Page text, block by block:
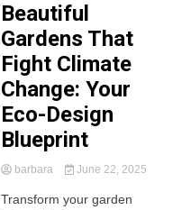
Beautiful
Gardens That
Fight Climate
Change: Your
Eco-Design
Blueprint
barbara June 22, 2025
Transform your garden